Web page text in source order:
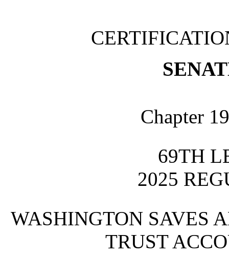
Chapter
69TH
2025
WASHINGTON SAVES
TRUST